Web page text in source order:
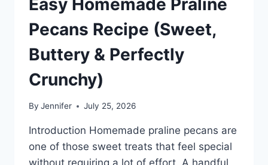
Pecans Recipe (Sweet,
Buttery & Perfectly
Crunchy)
By Jennifer July 25, 2026
Introduction Homemade praline pecans are
one of those sweet treats that feel special